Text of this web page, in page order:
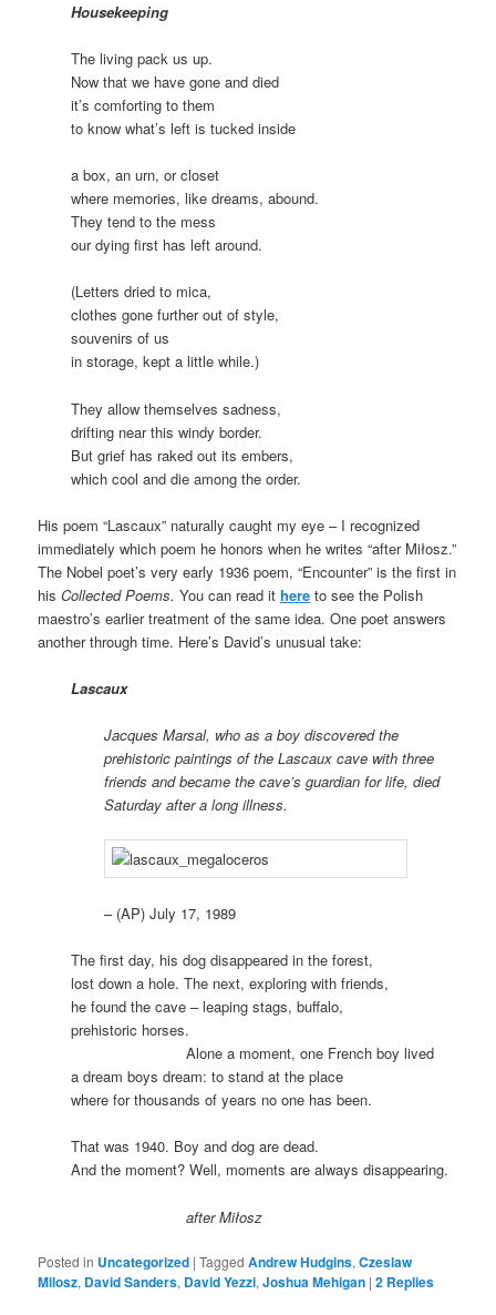
Housekeeping
The living pack us up.
Now that we have gone and died
it’s comforting to them
to know what’s left is tucked inside
a box, an urn, or closet
where memories, like dreams, abound.
They tend to the mess
our dying first has left around.
(Letters dried to mica,
clothes gone further out of style,
souvenirs of us
in storage, kept a little while.)
They allow themselves sadness,
drifting near this windy border.
But grief has raked out its embers,
which cool and die among the order.
His poem “Lascaux” naturally caught my eye – I recognized
immediately which poem he honors when he writes “after Miłosz.”
The Nobel poet’s very early 1936 poem, “Encounter” is the first in
hisCollected Poems. You can read ithere to see the Polish
maestro’s earlier treatment of the same idea. One poet answers
another through time. Here’s David’s unusual take:
Lascaux
Jacques Marsal, who as a boy discovered the
prehistoric paintings of the Lascaux cave with three
friends and became the cave’s guardian for life, died
Saturday after a long illness.
– (AP) July 17, 1989
The first day, his dog disappeared in the forest,
lost down a hole. The next, exploring with friends,
he found the cave – leaping stags, buffalo,
prehistoric horses.
Alone a moment, one French boy lived
a dream boys dream: to stand at the place
where for thousands of years no one has been.
That was 1940. Boy and dog are dead.
And the moment? Well, moments are always disappearing.
after Miłosz
Posted in Uncategorized |Tagged Andrew Hudgins,Czeslaw
Milosz, David Sanders, David Yezzi,Joshua Mehigan |2 Replies